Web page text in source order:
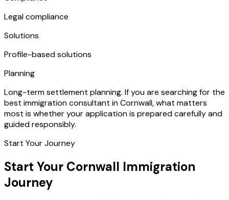
Legal compliance
Solutions
Profile-based solutions
Planning
Long-term settlement planning. If you are searching for the
best immigration consultant in Cornwall, what matters
most is whether your application is prepared carefully and
guided responsibly.
Start Your Journey
Start Your Cornwall Immigration
Journey